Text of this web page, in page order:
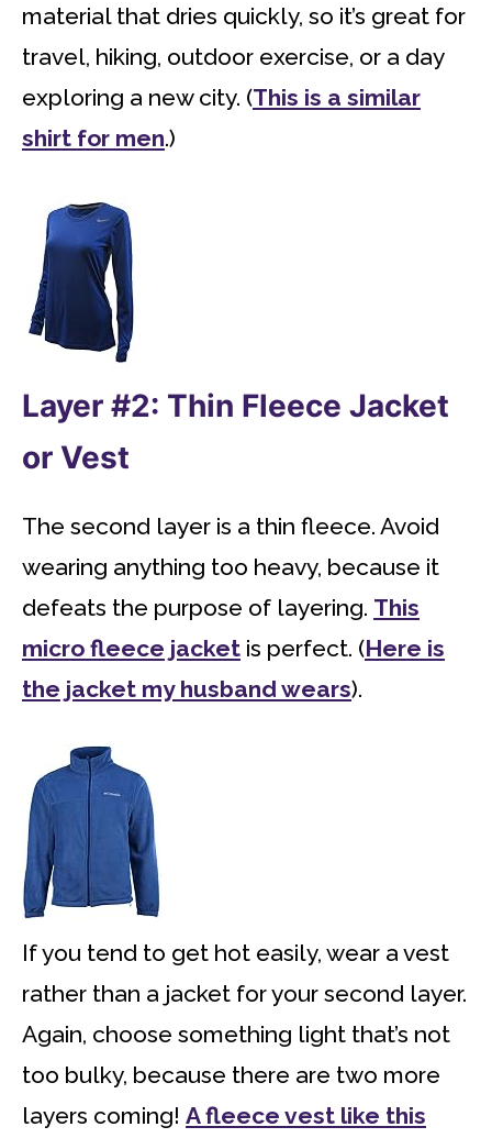
material that dries quickly, so it’s great for
travel, hiking, outdoor exercise, or a day
exploring a new city. (This is a similar
shirt for men.)
Layer #2: Thin Fleece Jacket
or Vest
The second layer is a thin fleece. Avoid
wearing anything too heavy, because it
defeats the purpose of layering. This
micro fleece jacket is perfect. (Here is
the jacket my husband wears).
If you tend to get hot easily, wear a vest
rather than a jacket for your second layer.
Again, choose something light that’s not
too bulky, because there are two more
layers coming! A fleece vest like this